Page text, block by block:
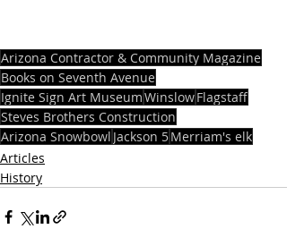
Arizona Contractor & Community Magazine
Books on Seventh Avenue
Ignite Sign Art MuseumWinslowFlagstaff
Steves Brothers Construction
Arizona Snowbowl Jackson 5Merriam's elk
Articles
History